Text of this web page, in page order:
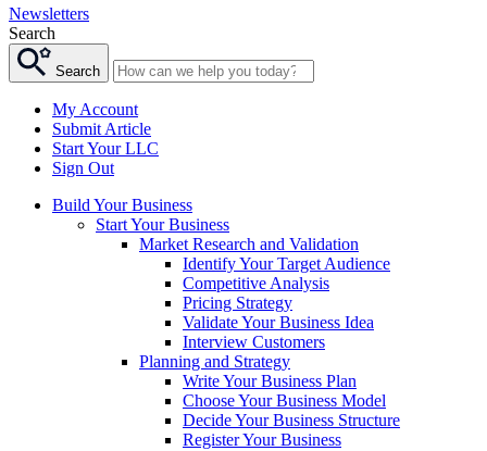
Newsletters
Search
Search
My Account
Submit Article
Start Your LLC
Sign Out
Build Your Business
Start Your Business
Market Research and Validation
Identify Your Target Audience
Competitive Analysis
Pricing Strategy
Validate Your Business Idea
Interview Customers
Planning and Strategy
Write Your Business Plan
Choose Your Business Model
Decide Your Business Structure
Register Your Business